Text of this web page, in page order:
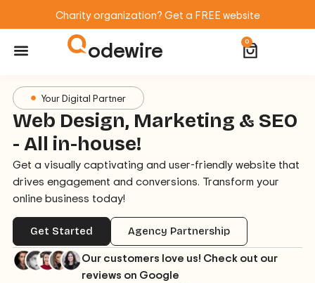
Charity organization? Get a FREE website
odewire 0
Your Digital Partner
Web Design, Marketing & SEO
- All in-house!
Get a visually captivating and user-friendly website that
drives engagement and conversions. Transform your
online business today!
Get Started Agency Partnership
Our customers love us! Check out our
reviews on Google